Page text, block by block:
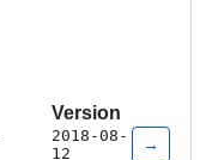
Version
2018-08-
12
→